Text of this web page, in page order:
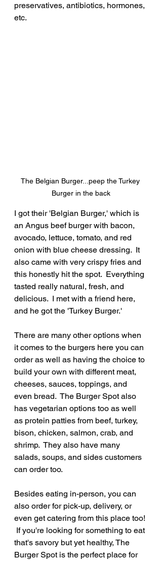
preservatives, antibiotics, hormones,
etc.
The Belgian Burger...peep the Turkey
Burger in the back
I got their 'Belgian Burger,' which is
an Angus beef burger with bacon,
avocado, lettuce, tomato, and red
onion with blue cheese dressing.  It
also came with very crispy fries and
this honestly hit the spot.  Everything
tasted really natural, fresh, and
delicious.  I met with a friend here,
and he got the 'Turkey Burger.'
There are many other options when
it comes to the burgers here you can
order as well as having the choice to
build your own with different meat,
cheeses, sauces, toppings, and
even bread.  The Burger Spot also
has vegetarian options too as well
as protein patties from beef, turkey,
bison, chicken, salmon, crab, and
shrimp.  They also have many
salads, soups, and sides customers
can order too.
Besides eating in-person, you can
also order for pick-up, delivery, or
even get catering from this place too!
If you're looking for something to eat
that's savory but yet healthy, The
Burger Spot is the perfect place for